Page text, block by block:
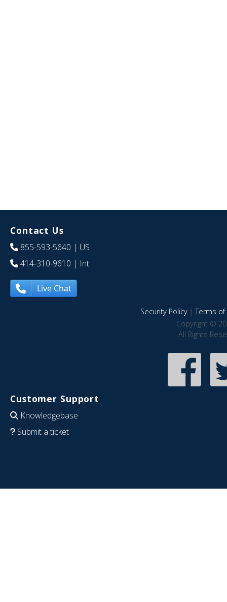
Contact Us
855-593-5640 | US
414-310-9610 | Int
Live Chat
Security Policy|Terms of
Copyright ©
All Rights
Customer Support
Knowledgebase
Submit a ticket